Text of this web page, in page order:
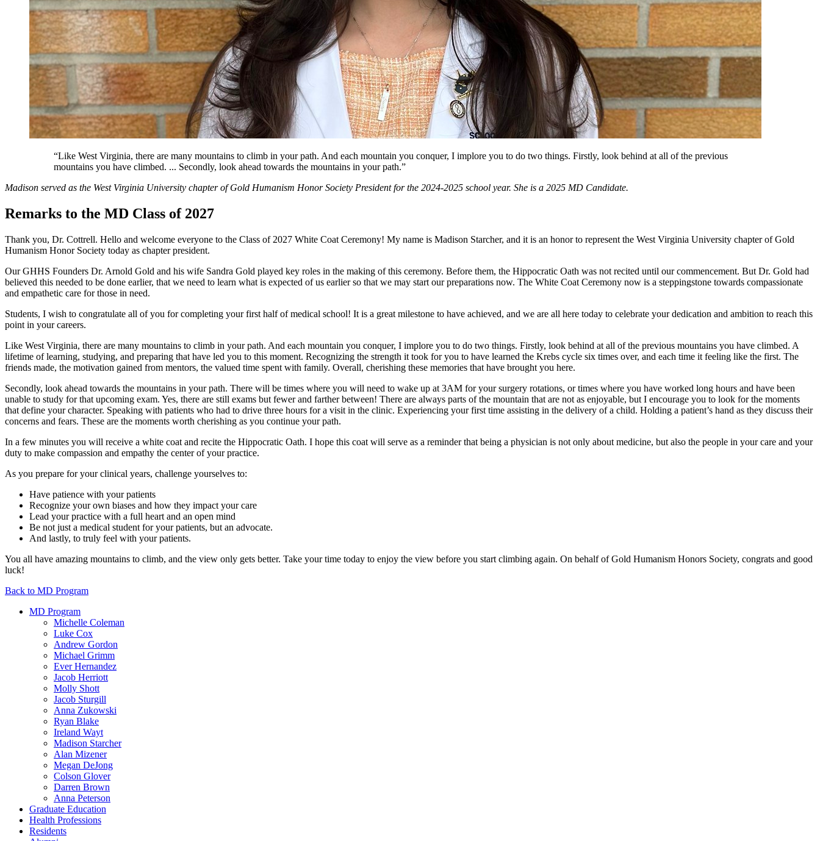
“Like West Virginia, there are many mountains to climb in your path. And each mountain you conquer, I implore you to do two things. Firstly, look behind at all of the previous
mountains you have climbed. ... Secondly, look ahead towards the mountains in your path.”
Madison served as the West Virginia University chapter of Gold Humanism Honor Society President for the 2024-2025 school year. She is a 2025 MD Candidate.
Remarks to the MD Class of 2027
Thank you, Dr. Cottrell. Hello and welcome everyone to the Class of 2027 White Coat Ceremony! My name is Madison Starcher, and it is an honor to represent the West Virginia University chapter of Gold
Humanism Honor Society today as chapter president.
Our GHHS Founders Dr. Arnold Gold and his wife Sandra Gold played key roles in the making of this ceremony. Before them, the Hippocratic Oath was not recited until our commencement. But Dr. Gold had
believed this needed to be done earlier, that we need to learn what is expected of us earlier so that we may start our preparations now. The White Coat Ceremony now is a steppingstone towards compassionate
and empathetic care for those in need.
Students, I wish to congratulate all of you for completing your first half of medical school! It is a great milestone to have achieved, and we are all here today to celebrate your dedication and ambition to reach this
point in your careers.
Like West Virginia, there are many mountains to climb in your path. And each mountain you conquer, I implore you to do two things. Firstly, look behind at all of the previous mountains you have climbed. A
lifetime of learning, studying, and preparing that have led you to this moment. Recognizing the strength it took for you to have learned the Krebs cycle six times over, and each time it feeling like the first. The
friends made, the motivation gained from mentors, the valued time spent with family. Overall, cherishing these memories that have brought you here.
Secondly, look ahead towards the mountains in your path. There will be times where you will need to wake up at 3AM for your surgery rotations, or times where you have worked long hours and have been
unable to study for that upcoming exam. Yes, there are still exams but fewer and farther between! There are always parts of the mountain that are not as enjoyable, but I encourage you to look for the moments
that define your character. Speaking with patients who had to drive three hours for a visit in the clinic. Experiencing your first time assisting in the delivery of a child. Holding a patient’s hand as they discuss their
concerns and fears. These are the moments worth cherishing as you continue your path.
In a few minutes you will receive a white coat and recite the Hippocratic Oath. I hope this coat will serve as a reminder that being a physician is not only about medicine, but also the people in your care and your
duty to make compassion and empathy the center of your practice.
As you prepare for your clinical years, challenge yourselves to:
Have patience with your patients
Recognize your own biases and how they impact your care
Lead your practice with a full heart and an open mind
Be not just a medical student for your patients, but an advocate.
And lastly, to truly feel with your patients.
You all have amazing mountains to climb, and the view only gets better. Take your time today to enjoy the view before you start climbing again. On behalf of Gold Humanism Honors Society, congrats and good
luck!
Back to MD Program
MD Program
Michelle Coleman
Luke Cox
Andrew Gordon
Michael Grimm
Ever Hernandez
Jacob Herriott
Molly Shott
Jacob Sturgill
Anna Zukowski
Ryan Blake
Ireland Wayt
Madison Starcher
Alan Mizener
Megan DeJong
Colson Glover
Darren Brown
Anna Peterson
Graduate Education
Health Professions
Residents